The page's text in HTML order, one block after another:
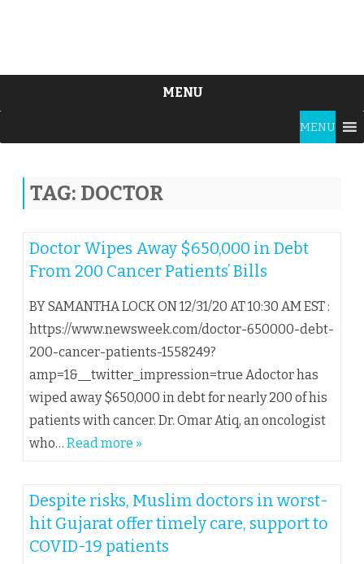
MENU
content
MENU
TAG: DOCTOR
Doctor Wipes Away $650,000 in Debt
From 200 Cancer Patients’ Bills
BY SAMANTHA LOCK ON 12/31/20 AT 10:30 AM EST :
https://www.newsweek.com/doctor-650000-debt-
200-cancer-patients-1558249?
amp=1&__twitter_impression=true Adoctor has
wiped away $650,000 in debt for nearly 200 of his
patients with cancer. Dr. Omar Atiq, an oncologist
who… Read more »
Despite risks, Muslim doctors in worst-
hit Gujarat offer timely care, support to
COVID-19 patients